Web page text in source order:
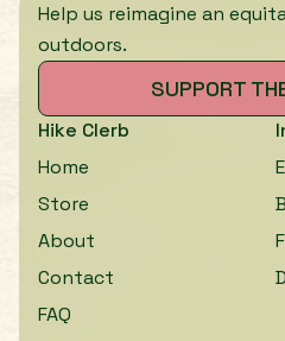
Help us reimagine an
outdoors.
SUPPORT
Hike Clerb
Home
Store
About
Contact
FAQ